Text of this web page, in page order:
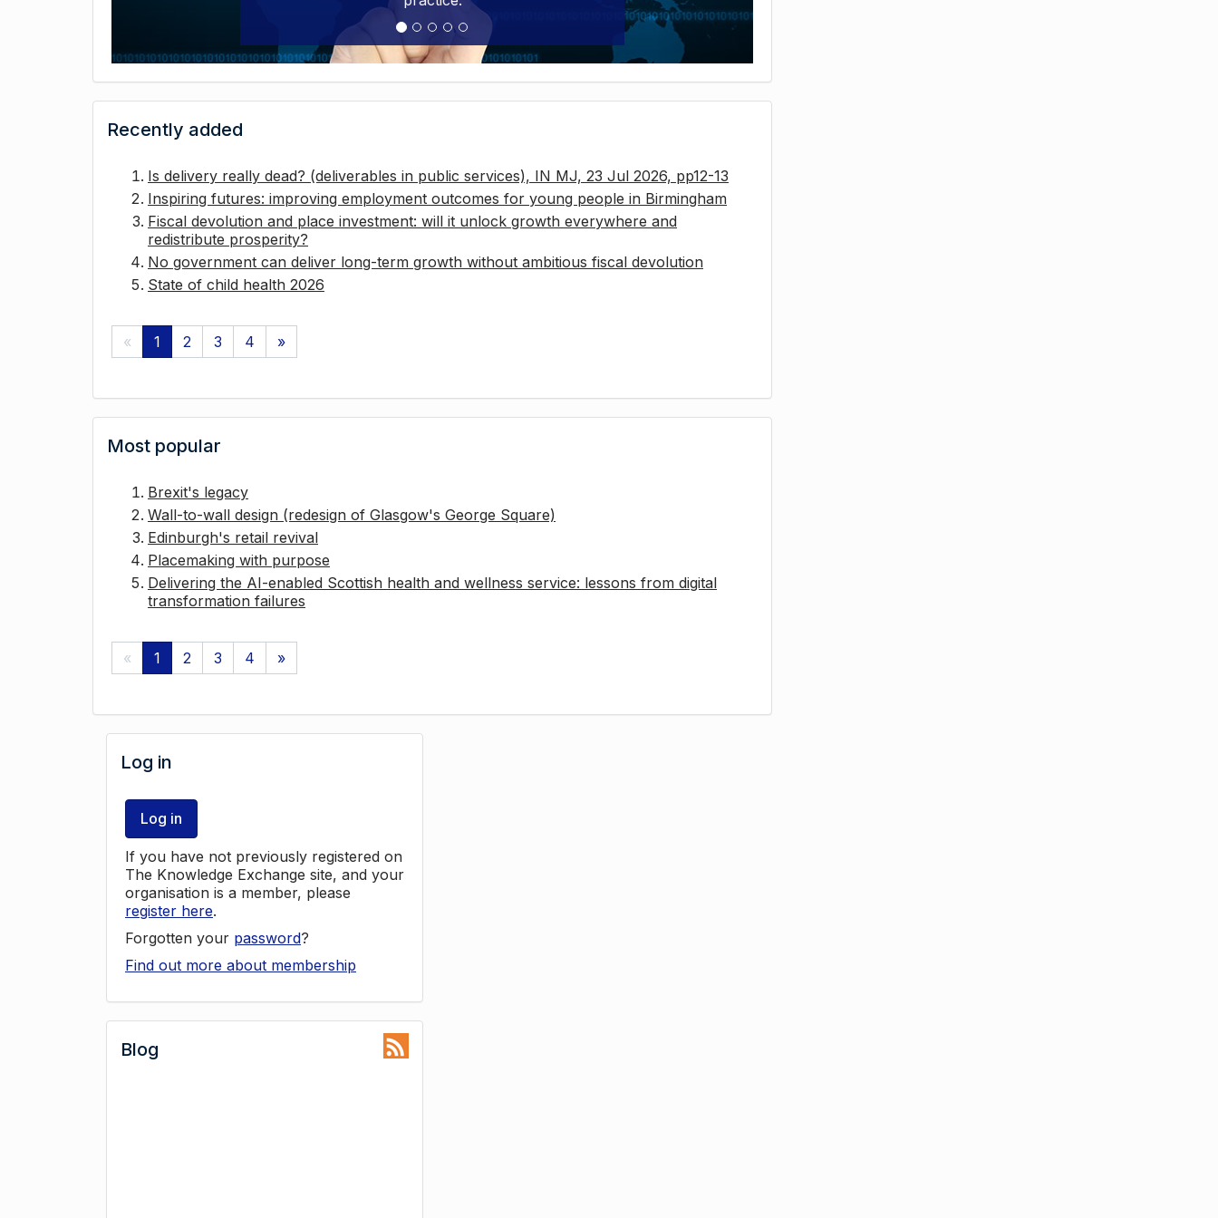
Recently added
Is delivery really dead? (deliverables in public services), IN MJ, 23 Jul 2026, pp12-13
Inspiring futures: improving employment outcomes for young people in Birmingham
Fiscal devolution and place investment: will it unlock growth everywhere and
redistribute prosperity?
No government can deliver long-term growth without ambitious fiscal devolution
State of child health 2026
« 1 2 3 4 »
Most popular
Brexit's legacy
Wall-to-wall design (redesign of Glasgow's George Square)
Edinburgh's retail revival
Placemaking with purpose
Delivering the AI-enabled Scottish health and wellness service: lessons from digital
transformation failures
« 1 2 3 4 »
Log in
Log in
If you have not previously registered on
The Knowledge Exchange site, and your
organisation is a member, please
register here.
Forgotten your password?
Find out more about membership
Blog